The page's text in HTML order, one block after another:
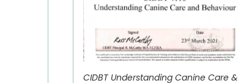
CIDBT Understanding Canine Care &